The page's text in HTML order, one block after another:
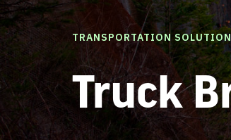
TRANSPORTATION
Truck